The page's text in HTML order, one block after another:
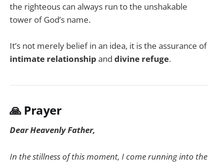
the righteous can always run to the unshakable
tower of God’s name.
It’s not merely belief in an idea, it is the assurance of
intimate relationship and divine refuge.
🙏 Prayer
Dear Heavenly Father,
In the stillness of this moment, I come running into the